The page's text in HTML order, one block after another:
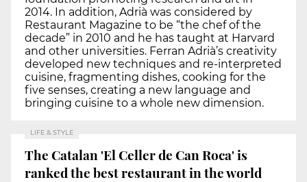
2014. In addition, Adrià was considered by
Restaurant Magazine to be “the chef of the
decade” in 2010 and he has taught at Harvard
and other universities. Ferran Adrià’s creativity
developed new techniques and re-interpreted
cuisine, fragmenting dishes, cooking for the
five senses, creating a new language and
bringing cuisine to a whole new dimension.
LIFE & STYLE
The Catalan 'El Celler de Can Roca' is
ranked the best restaurant in the world